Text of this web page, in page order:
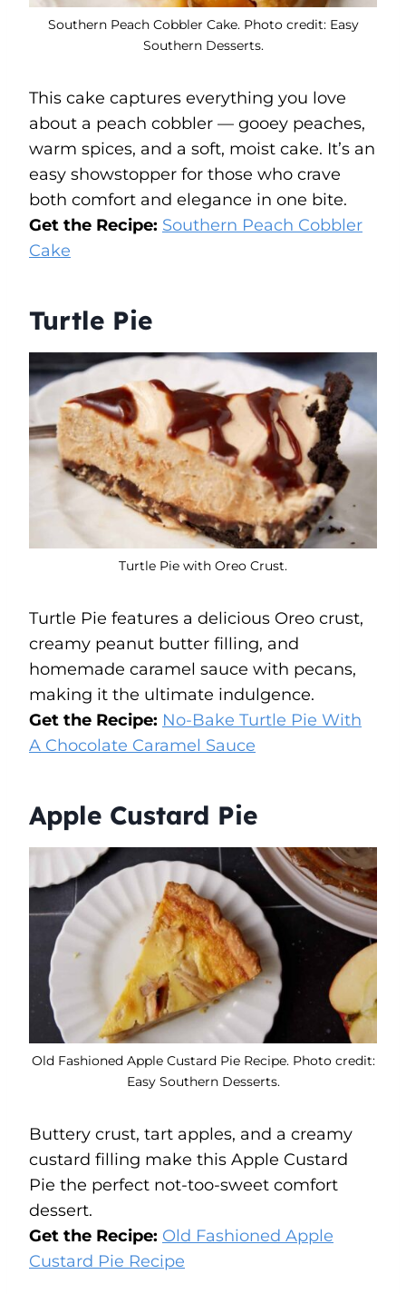
Southern Peach Cobbler Cake. Photo credit: Easy
Southern Desserts.
This cake captures everything you love
about a peach cobbler — gooey peaches,
warm spices, and a soft, moist cake. It’s an
easy showstopper for those who crave
both comfort and elegance in one bite.
Get the Recipe: Southern Peach Cobbler
Cake
Turtle Pie
Turtle Pie with Oreo Crust.
Turtle Pie features a delicious Oreo crust,
creamy peanut butter filling, and
homemade caramel sauce with pecans,
making it the ultimate indulgence.
Get the Recipe: No-Bake Turtle Pie With
A Chocolate Caramel Sauce
Apple Custard Pie
Old Fashioned Apple Custard Pie Recipe. Photo credit:
Easy Southern Desserts.
Buttery crust, tart apples, and a creamy
custard filling make this Apple Custard
Pie the perfect not-too-sweet comfort
dessert.
Get the Recipe: Old Fashioned Apple
Custard Pie Recipe